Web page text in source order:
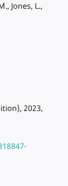
Jones, L.,
2023,